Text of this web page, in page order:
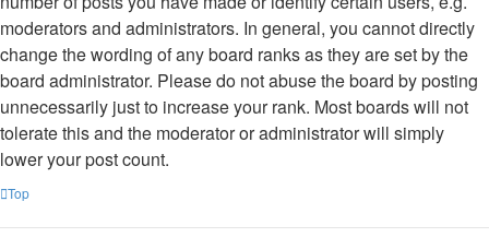
moderators and administrators. In general, you cannot directly
change the wording of any board ranks as they are set by the
board administrator. Please do not abuse the board by posting
unnecessarily just to increase your rank. Most boards will not
tolerate this and the moderator or administrator will simply
lower your post count.
Top